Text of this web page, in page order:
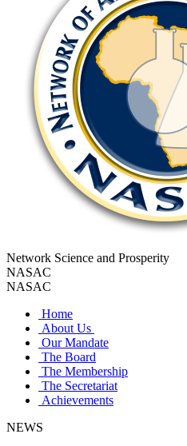
Network Science and Prosperity
NASAC
NASAC
Home
About Us
Our Mandate
The Board
The Membership
The Secretariat
Achievements
NEWS